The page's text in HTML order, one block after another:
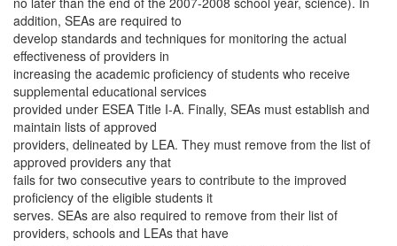
addition, SEAs are required to
develop standards and techniques for monitoring the actual
effectiveness of providers in
increasing the academic proficiency of students who receive
supplemental educational services
provided under ESEA Title I-A. Finally, SEAs must establish and
maintain lists of approved
providers, delineated by LEA. They must remove from the list of
approved providers any that
fails for two consecutive years to contribute to the improved
proficiency of the eligible students it
serves. SEAs are also required to remove from their list of
providers, schools and LEAs that have